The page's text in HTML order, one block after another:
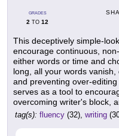
GRADES
2 TO 12
This deceptively simple-
encourage continuous,
either words or time and
long, all your words
and preventing over-
serves as a tool to
overcoming writer's block,
tag(s): fluency (32), writing